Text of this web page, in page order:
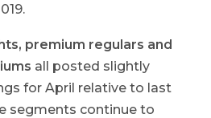
premium regulars and
all posted slightly
for April relative to last
segments continue to